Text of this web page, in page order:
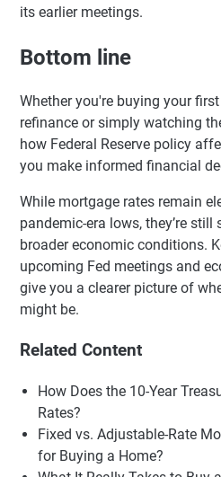
its earlier meetings.
Bottom line
Whether you're buying your
refinance or simply watching
how Federal Reserve policy
you make informed financial
While mortgage rates remain
pandemic-era lows, they’re
broader economic conditions.
upcoming Fed meetings and
give you a clearer picture of
might be.
Related Content
How Does the 10-Year
Rates?
Fixed vs. Adjustable-Rate
for Buying a Home?